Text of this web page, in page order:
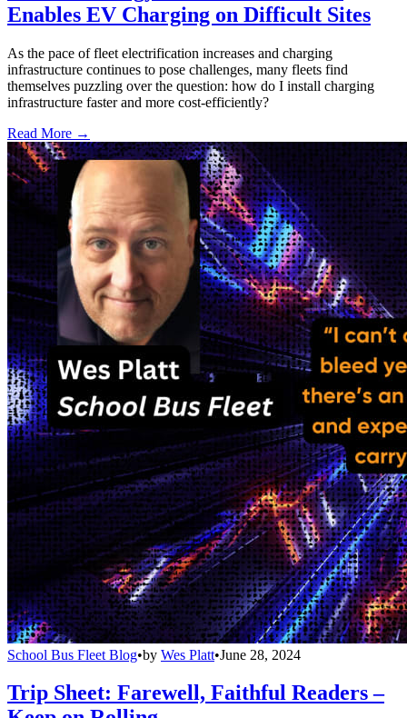
Enables EV Charging on Difficult Sites
As the pace of fleet electrification increases and charging
infrastructure continues to pose challenges, many fleets find
themselves puzzling over the question: how do I install charging
infrastructure faster and more cost-efficiently?
Read More →
School Bus Fleet Blog•by Wes Platt•June 28, 2024
Trip Sheet: Farewell, Faithful Readers –